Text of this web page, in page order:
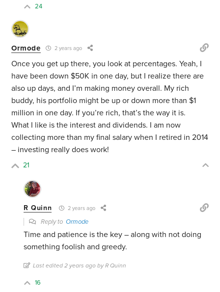
24
Ormode 2 years ago
Once you get up there, you look at percentages. Yeah, I
have been down $50K in one day, but I realize there are
also up days, and I’m making money overall. My rich
buddy, his portfolio might be up or down more than $1
million in one day. If you’re rich, that’s the way it is.
What I like is the interest and dividends. I am now
collecting more than my final salary when I retired in 2014
– investing really does work!
21
R Quinn 2 years ago
Reply toOrmode
Time and patience is the key – along with not doing
something foolish and greedy.
Last edited 2 years ago by R Quinn
16